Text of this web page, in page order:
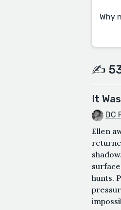
Why
✍️
It
DC
Ellen
hunts.